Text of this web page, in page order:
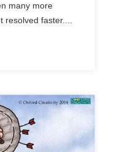
many more
resolved faster....